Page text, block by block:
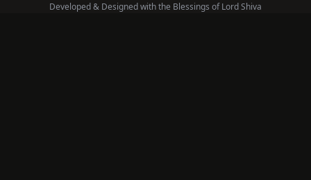
Developed & Designed with the Blessings of Lord Shiva